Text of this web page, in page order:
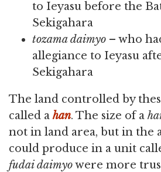
to Ieyasu before the
Sekigahara
tozama daimyo – who
allegiance to Ieyasu
Sekigahara
The land controlled by
called ahan. The size of a
not in land area, but in the
could produce in a unit
fudai daimyowere more